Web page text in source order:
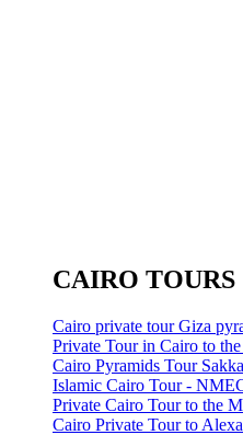
CAIRO TOURS
Cairo private tour Giza
Private Tour in Cairo to
Cairo Pyramids Tour
Islamic Cairo Tour -
Private Cairo Tour to the
Cairo Private Tour to